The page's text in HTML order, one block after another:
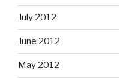
July 2012
June 2012
May 2012